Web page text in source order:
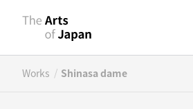
Works / Shinasa dame